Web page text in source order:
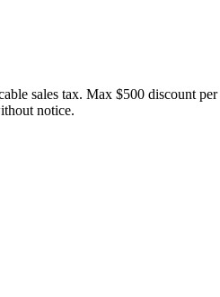
sales tax. Max $500 discount
notice.